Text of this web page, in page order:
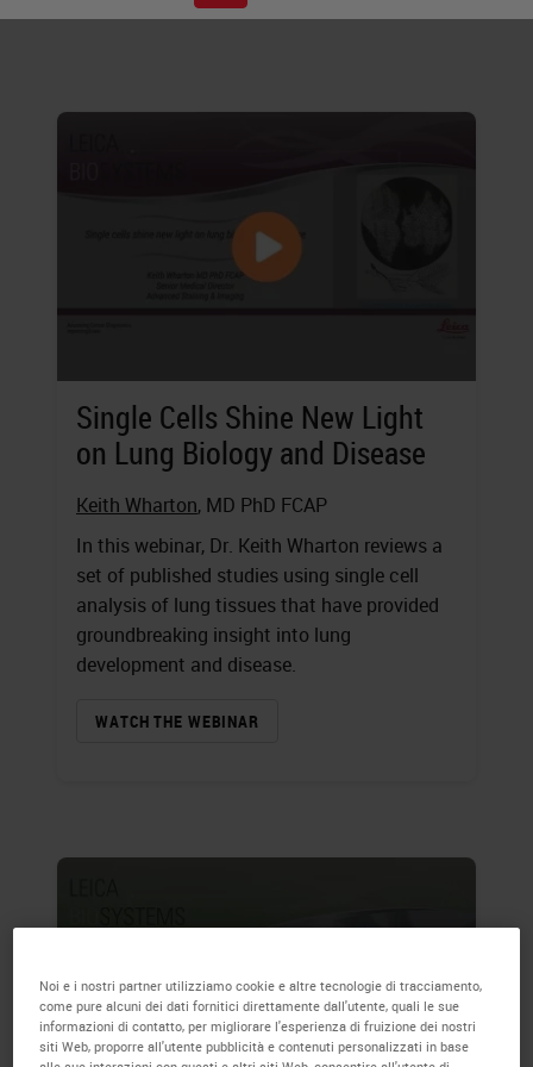
Single Cells Shine New Light
on Lung Biology and Disease
Keith Wharton, MD PhD FCAP
In this webinar, Dr. Keith Wharton reviews a
set of published studies using single cell
analysis of lung tissues that have provided
groundbreaking insight into lung
development and disease.
WATCH THE WEBINAR
Noi e i nostri partner utilizziamo cookie e altre tecnologie di tracciamento,
come pure alcuni dei dati fornitici direttamente dall'utente, quali le sue
informazioni di contatto, per migliorare l'esperienza di fruizione dei nostri
siti Web, proporre all'utente pubblicità e contenuti personalizzati in base